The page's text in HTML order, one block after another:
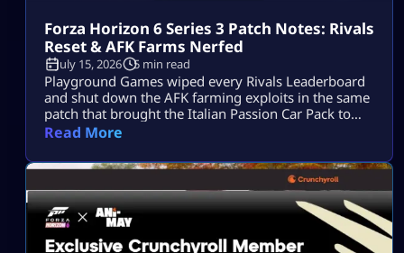
Forza Horizon 6 Series 3 Patch Notes: Rivals
Reset & AFK Farms Nerfed
July 15, 2026 5 min read
Playground Games wiped every Rivals Leaderboard
and shut down the AFK farming exploits in the same
patch that brought the Italian Passion Car Pack to
Horizon Japan. The Forza Horizon 6 Series 3 patch
Exotics” update brings a beautiful fleet of high-
performance Italian machinery to Horizon Japan, the
real talking point is under […]
Read More